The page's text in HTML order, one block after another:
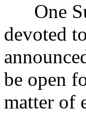
One
devoted
be open
matter of